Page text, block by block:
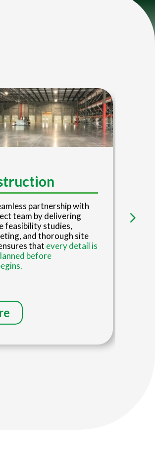
partnership with
team by delivering
feasibility studies,
and thorough site
that every detail is
before